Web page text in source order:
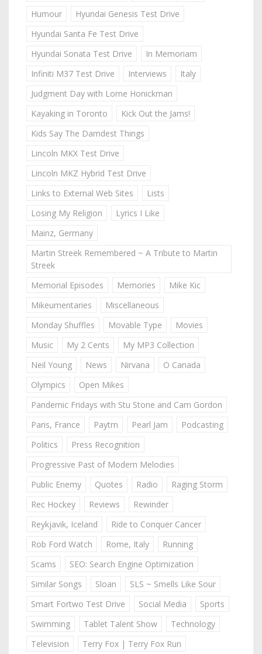
Humour
Hyundai Genesis Test Drive
Hyundai Santa Fe Test Drive
Hyundai Sonata Test Drive
In Memoriam
Infiniti M37 Test Drive
Interviews
Italy
Judgment Day with Lorne Honickman
Kayaking in Toronto
Kick Out the Jams!
Kids Say The Darndest Things
Lincoln MKX Test Drive
Lincoln MKZ Hybrid Test Drive
Links to External Web Sites
Lists
Losing My Religion
Lyrics I Like
Mainz, Germany
Martin Streek Remembered ~ A Tribute to Martin
Streek
Memorial Episodes
Memories
Mike Kic
Mikeumentaries
Miscellaneous
Monday Shuffles
Movable Type
Movies
Music
My 2 Cents
My MP3 Collection
Neil Young
News Nirvana
O Canada
Olympics
Open Mikes
Pandemic Fridays with Stu Stone and Cam Gordon
Paris, France
Paytm Pearl Jam
Podcasting
Politics
Press Recognition
Progressive Past of Modern Melodies
Public Enemy
Quotes Radio
Raging Storm
Rec Hockey
Reviews
Rewinder
Reykjavik, Iceland
Ride to Conquer Cancer
Rob Ford Watch
Rome, Italy
Running
Scams
SEO: Search Engine Optimization
Similar Songs
Sloan
SLS ~ Smells Like Sour
Smart Fortwo Test Drive
Social Media
Sports
Swimming
Tablet Talent Show
Technology
Television
Terry Fox | Terry Fox Run